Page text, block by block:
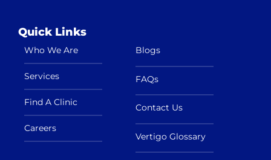
Quick Links
Who We Are
Services
Find A Clinic
Careers
Blogs
FAQs
Contact Us
Vertigo Glossary